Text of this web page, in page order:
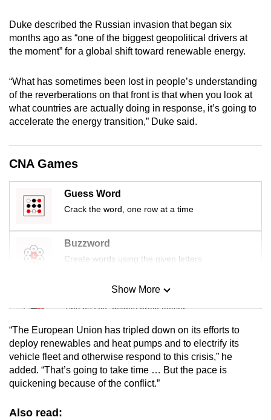
Duke described the Russian invasion that began six
months ago as “one of the biggest geopolitical drivers at
the moment” for a global shift toward renewable energy.
“What has sometimes been lost in people’s understanding
of the reverberations on that front is that when you look at
what countries are actually doing in response, it’s going to
accelerate the energy transition,” Duke said.
CNA Games
Guess Word
Crack the word, one row at a time
Buzzword
Create words using the given letters
Mini Sudoku
Tiny puzzle, mighty brain teaser
Mini Crossword
Small grid, big challenge
Show More
“The European Union has tripled down on its efforts to
deploy renewables and heat pumps and to electrify its
vehicle fleet and otherwise respond to this crisis,” he
added. “That’s going to take time … But the pace is
quickening because of the conflict.”
Also read:
supported
browser
or,
the
finest
experience,
download
the
mobile
Upgraded
having